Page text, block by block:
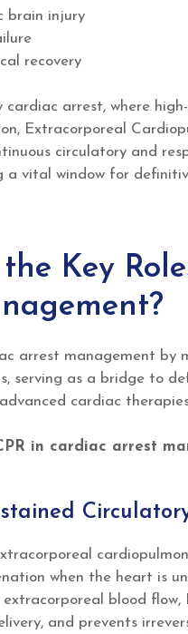
brain injury
recovery
cardiac arrest, where
Extracorporeal
circulatory and
a vital window for
Key
arrest management
serving as a bridge to
cardiac
in cardiac arrest
when the heart is
blood
and prevents